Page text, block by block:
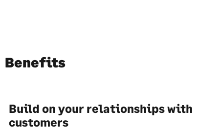
Benefits
Build on your relationships with
customers